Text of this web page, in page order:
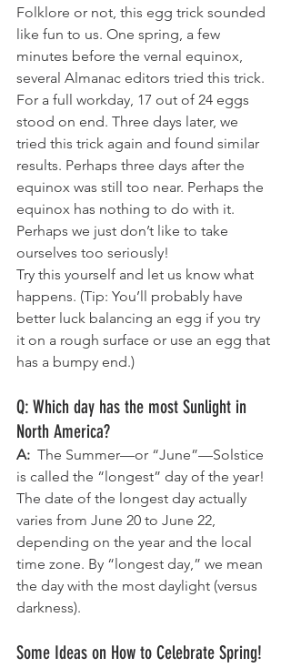
Folklore or not, this egg trick sounded
like fun to us. One spring, a few
minutes before the vernal equinox,
several Almanac editors tried this trick.
For a full workday, 17 out of 24 eggs
stood on end. Three days later, we
tried this trick again and found similar
results. Perhaps three days after the
equinox was still too near. Perhaps the
equinox has nothing to do with it.
Perhaps we just don’t like to take
ourselves too seriously!
Try this yourself and let us know what
happens. (Tip: You’ll probably have
better luck balancing an egg if you try
it on a rough surface or use an egg that
has a bumpy end.)
Q: Which day has the most Sunlight in
North America?
A: The Summer—or “June”—Solstice
is called the “longest” day of the year!
The date of the longest day actually
varies from June 20 to June 22,
depending on the year and the local
time zone. By “longest day,” we mean
the day with the most daylight (versus
darkness).
Some Ideas on How to Celebrate Spring!